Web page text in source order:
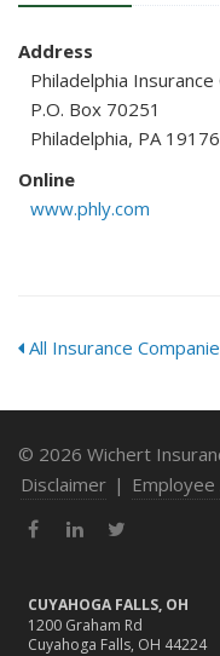
Address
Philadelphia Insurance
P.O. Box 70251
Philadelphia, PA
Online
www.phly.com
All Insurance
© 2026 Wichert
Disclaimer | Employee
FacebookLinkedIn
CUYAHOGA FALLS, OH
1200 Graham Rd
Cuyahoga Falls, OH 44224